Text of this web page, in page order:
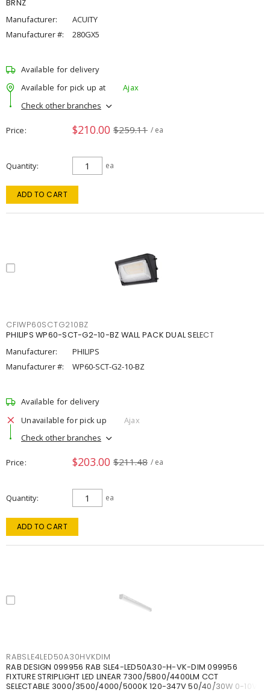
BRNZ
Manufacturer:
ACUITY
Manufacturer #:
280GX5
Available for delivery
Available for pick up at
Ajax
Check other branches
Price $210.00 $259.11 / ea
Quantity ea
ADD TO CART
CFIWP60SCTG210BZ
PHILIPS WP60-SCT-G2-10-BZ WALL PACK DUAL SELECT
Manufacturer:
PHILIPS
Manufacturer #:
WP60-SCT-G2-10-BZ
Available for delivery
Unavailable for pick up
Ajax
Check other branches
Price $203.00 $211.48 / ea
Quantity ea
ADD TO CART
RABSLE4LED50A30HVKDIM
RAB DESIGN 099956 RAB SLE4-LED50A30-H-VK-DIM 099956
FIXTURE STRIPLIGHT LED LINEAR 7300/5800/4400LM CCT
SELECTABLE 3000/3500/4000/5000K 120-347V 50/40/30W 0-10V